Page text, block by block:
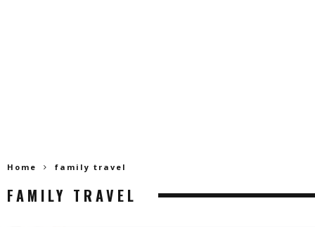
Home family travel
FAMILY TRAVEL